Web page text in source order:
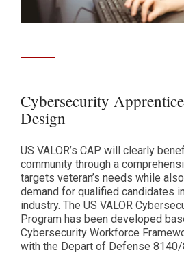
Cybersecurity
Design
US VALOR’s CAP will clearly
community through a
targets veteran’s needs while
demand for qualified candidates
industry. The US VALOR
Program has been developed
Cybersecurity Workforce
with the Depart of Defense